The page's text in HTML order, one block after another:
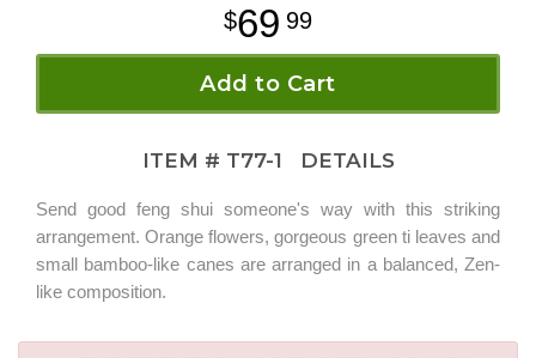
69 99
Add to Cart
ITEM # T77-1 DETAILS
Send good feng shui someone's way with this striking
arrangement. Orange flowers, gorgeous green ti leaves and
small bamboo-like canes are arranged in a balanced, Zen-
like composition.